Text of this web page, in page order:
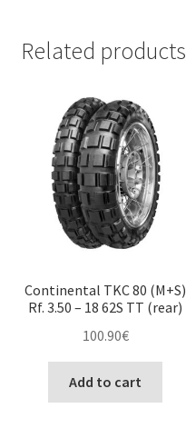
Related products
Continental TKC 80 (M+S)
Rf. 3.50 – 18 62S TT (rear)
100.90€
Add to cart